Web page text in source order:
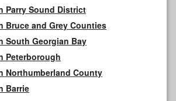
Parry Sound District
Bruce and Grey Counties
South Georgian Bay
Peterborough
Northumberland County
Barrie